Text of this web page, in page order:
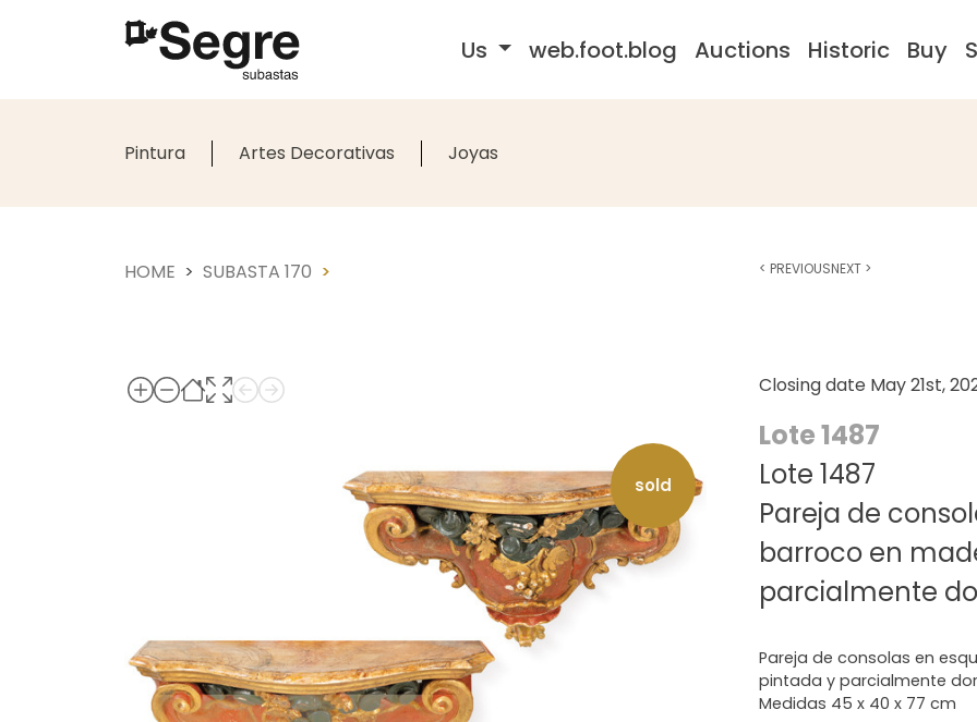
Us web.foot.blog Auctions Historic Buy
Pintura Artes Decorativas Joyas
HOME SUBASTA 170
Closing date May 21st,
Lote 1487
Lote 1487
Pareja de
barroco en
parcialmente
sold
Pareja de consolas en
pintada y parcialmente
Medidas 45 x 40 x 77 cm
< PREVIOUSNEXT >